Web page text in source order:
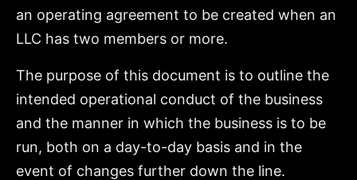
an operating agreement to be created when an
LLC has two members or more.
The purpose of this document is to outline the
intended operational conduct of the business
and the manner in which the business is to be
run, both on a day-to-day basis and in the
event of changes further down the line.